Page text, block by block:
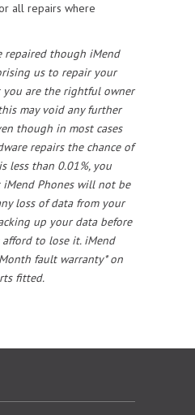
all repairs where
repaired though iMend
us to repair your
you are the rightful owner
may void any further
though in most cases
repairs the chance of
less than 0.01%, you
Phones will not be
loss of data from your
up your data before
to lose it. iMend
fault warranty* on
fitted.